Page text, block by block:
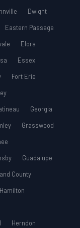
Dwight
Eastern Passage
Elora
Essex
Fort Erie
Georgia
Grasswood
Guadalupe
County
Hamilton
Herndon